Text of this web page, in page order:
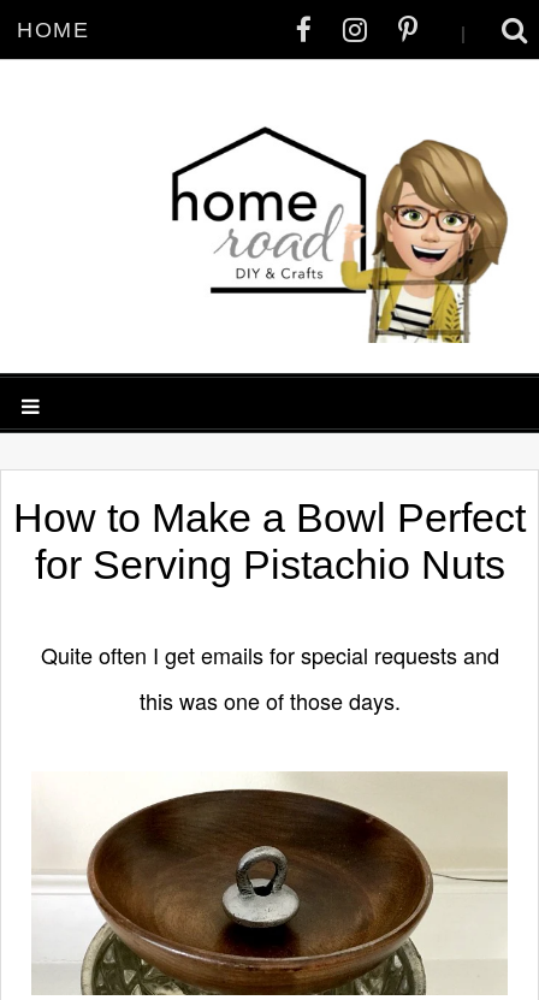
HOME |
How to Make a Bowl Perfect
for Serving Pistachio Nuts
Quite often I get emails for special requests and
this was one of those days.